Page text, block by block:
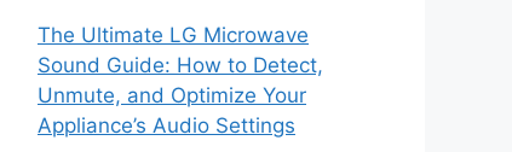
The Ultimate LG Microwave
Sound Guide: How to Detect,
Unmute, and Optimize Your
Appliance’s Audio Settings